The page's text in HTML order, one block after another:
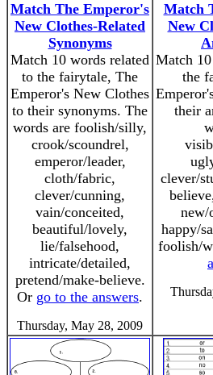
Match The Emperor's
New Clothes-Related
Synonyms
Match 10 words related
to the fairytale, The
Emperor's New Clothes
to their synonyms. The
words are foolish/silly,
crook/scoundrel,
emperor/leader,
cloth/fabric,
clever/cunning,
vain/conceited,
beautiful/lovely,
lie/falsehood,
intricate/detailed,
pretend/make-believe.
Or go to the answers.
Thursday, May 28, 2009
Match
New
Match
the
their
clever/
new/
happy/
foolish/